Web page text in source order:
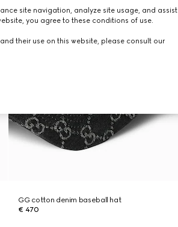
GG cotton denim baseball hat
€ 470
site navigation, analyze site usage, and assist
you agree to these conditions of use.
their use on this website, please consult our